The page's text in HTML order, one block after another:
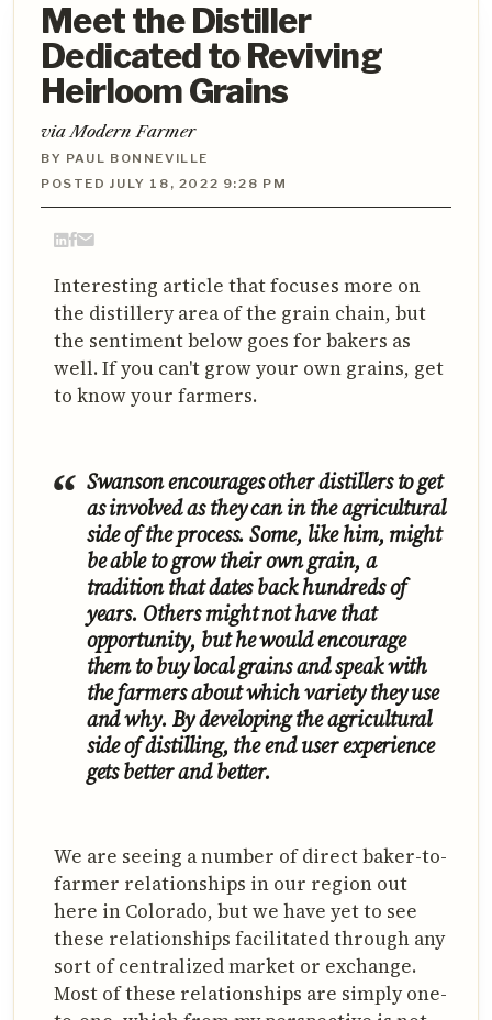
Meet the Distiller
Dedicated to Reviving
Heirloom Grains
via Modern Farmer
BY PAUL BONNEVILLE
POSTED JULY 18, 2022 9:28 PM
Interesting article that focuses more on
the distillery area of the grain chain, but
the sentiment below goes for bakers as
well. If you can't grow your own grains, get
to know your farmers.
Swanson encourages other distillers to get
as involved as they can in the agricultural
side of the process. Some, like him, might
be able to grow their own grain, a
tradition that dates back hundreds of
years. Others might not have that
opportunity, but he would encourage
them to buy local grains and speak with
the farmers about which variety they use
and why. By developing the agricultural
side of distilling, the end user experience
gets better and better.
We are seeing a number of direct baker-to-
farmer relationships in our region out
here in Colorado, but we have yet to see
these relationships facilitated through any
sort of centralized market or exchange.
Most of these relationships are simply one-